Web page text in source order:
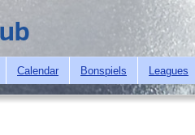
Calendar Bonspiels Leagues